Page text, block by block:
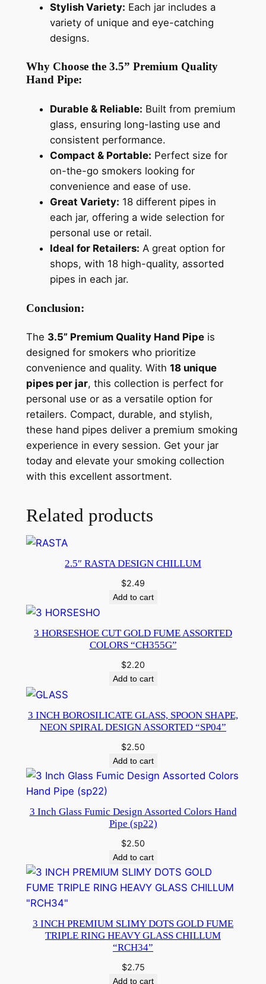
Stylish Variety: Each jar includes a
variety of unique and eye-catching
designs.
Why Choose the 3.5” Premium Quality
Hand Pipe:
Durable & Reliable: Built from premium
glass, ensuring long-lasting use and
consistent performance.
Compact & Portable: Perfect size for
on-the-go smokers looking for
convenience and ease of use.
Great Variety: 18 different pipes in
each jar, offering a wide selection for
personal use or retail.
Ideal for Retailers: A great option for
shops, with 18 high-quality, assorted
pipes in each jar.
Conclusion:
The 3.5” Premium Quality Hand Pipeis
designed for smokers who prioritize
convenience and quality. With 18 unique
pipes per jar, this collection is perfect for
personal use or as a versatile option for
retailers. Compact, durable, and stylish,
these hand pipes deliver a premium smoking
experience in every session. Get your jar
today and elevate your smoking collection
with this excellent assortment.
Related products
2.5″ RASTA DESIGN CHILLUM
$2.49
Add to cart
3 HORSESHOE CUT GOLD FUME ASSORTED
COLORS “CH355G”
$2.20
Add to cart
3 INCH BOROSILICATE GLASS, SPOON SHAPE,
NEON SPIRAL DESIGN ASSORTED “SP04”
$2.50
Add to cart
3 Inch Glass Fumic Design Assorted Colors Hand
Pipe (sp22)
$2.50
Add to cart
3 INCH PREMIUM SLIMY DOTS GOLD FUME
TRIPLE RING HEAVY GLASS CHILLUM
“RCH34”
$2.75
Add to cart